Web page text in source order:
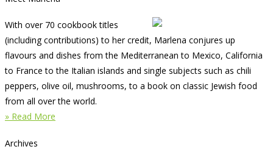
With over 70 cookbook titles
(including contributions) to her credit, Marlena conjures up
flavours and dishes from the Mediterranean to Mexico, California
to France to the Italian islands and single subjects such as chili
peppers, olive oil, mushrooms, to a book on classic Jewish food
from all over the world.
» Read More
Archives